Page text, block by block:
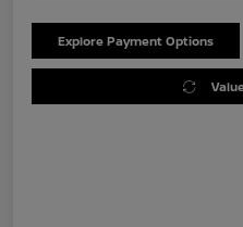
Explore Payment Options